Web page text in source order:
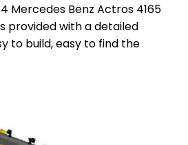
Mercedes Benz Actros 4165
provided with a detailed
to build, easy to find the